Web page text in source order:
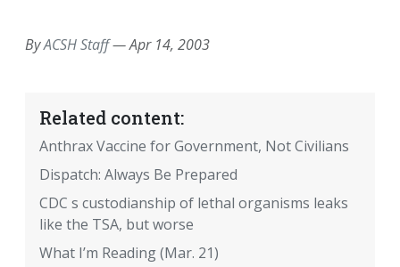
ByACSH Staff—Apr 14, 2003
Related content:
Anthrax Vaccine for Government, Not Civilians
Dispatch: Always Be Prepared
CDC s custodianship of lethal organisms leaks
like the TSA, but worse
What I’m Reading (Mar. 21)